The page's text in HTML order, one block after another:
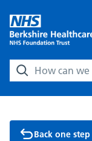
Search
Back one step